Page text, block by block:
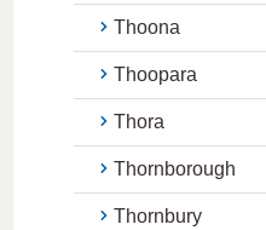
Thoona
Thoopara
Thora
Thornborough
Thornbury